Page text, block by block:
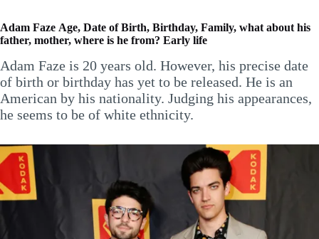
Adam Faze Age, Date of Birth, Birthday, Family, what about his
father, mother, where is he from? Early life
Adam Faze is 20 years old. However, his precise date
of birth or birthday has yet to be released. He is an
American by his nationality. Judging his appearances,
he seems to be of white ethnicity.